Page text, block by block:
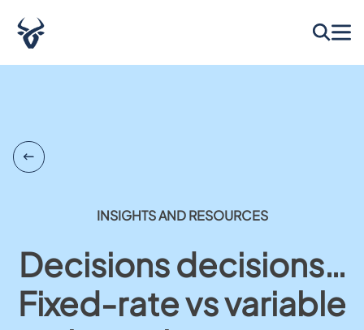
INSIGHTS AND RESOURCES
Decisions decisions…
Fixed-rate vs variable